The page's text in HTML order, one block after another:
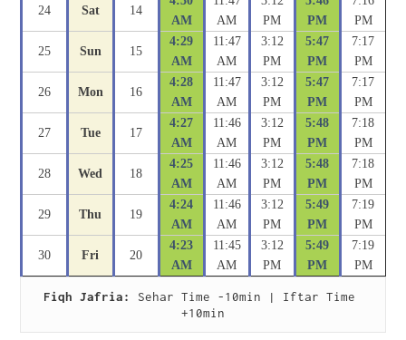
24 Sat 14
AM
AM
PM
PM
PM
25 Sun 15
4:29
AM
11:47
AM
3:12
PM
5:47
PM
7:17
PM
26 Mon 16
4:28
AM
11:47
AM
3:12
PM
5:47
PM
7:17
PM
27 Tue 17
4:27
AM
11:46
AM
3:12
PM
5:48
PM
7:18
PM
28 Wed 18
4:25
AM
11:46
AM
3:12
PM
5:48
PM
7:18
PM
29 Thu 19
4:24
AM
11:46
AM
3:12
PM
5:49
PM
7:19
PM
30 Fri 20
4:23
AM
11:45
AM
3:12
PM
5:49
PM
7:19
PM
Fiqh Jafria:
Sehar Time -10min | Iftar Time
+10min